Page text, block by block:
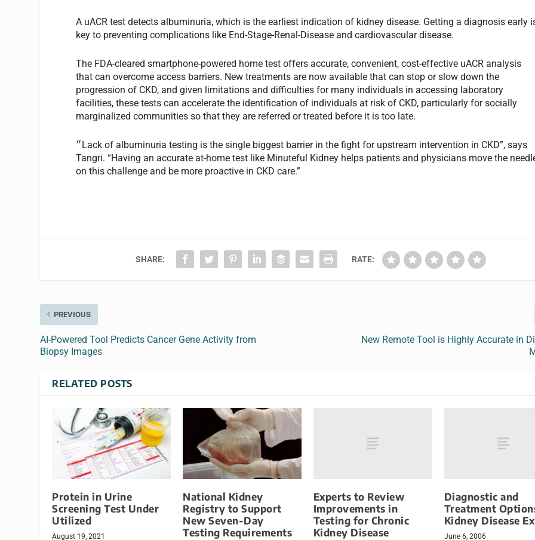
A uACR test detects albuminuria, which is the earliest indication of kidney disease. Getting a diagnosis early
key to preventing complications like End-Stage-Renal-Disease and cardiovascular disease.
The FDA-cleared smartphone-powered home test offers accurate, convenient, cost-effective uACR analysis
that can overcome access barriers. New treatments are now available that can stop or slow down the
progression of CKD, and given limitations and difficulties for many individuals in accessing laboratory
facilities, these tests can accelerate the identification of individuals at risk of CKD, particularly for socially
marginalized communities so that they are referred or treated before it is too late.
״Lack of albuminuria testing is the single biggest barrier in the fight for upstream intervention in CKD”, says
Tangri. “Having an accurate at-home test like Minuteful Kidney helps patients and physicians move the
on this challenge and be more proactive in CKD care.”
SHARE: RATE:
PREVIOUS
AI-Powered Tool Predicts Cancer Gene Activity from
Biopsy Images
New Remote Tool is Highly Accurate in
RELATED POSTS
Protein in Urine
Screening Test Under
Utilized
August 19, 2021
National Kidney
Registry to Support
New Seven-Day
Testing Requirements
Experts to Review
Improvements in
Testing for Chronic
Kidney Disease
Diagnostic and
Treatment
Kidney Disease
June 6, 2006